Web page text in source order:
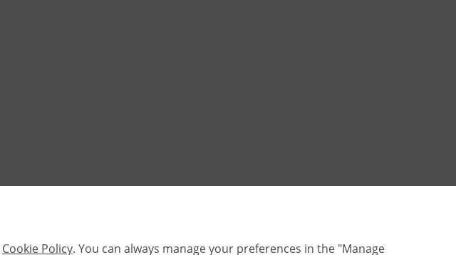
Cookie Policy. You can always manage your preferences in the "Manage